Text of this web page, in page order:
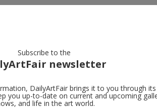
Subscribe to the
newsletter
DailyArtFair brings it to you through its
you up-to-date on current and upcoming
and life in the art world.